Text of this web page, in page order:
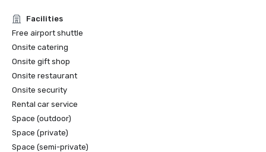
Facilities
Free airport shuttle
Onsite catering
Onsite gift shop
Onsite restaurant
Onsite security
Rental car service
Space (outdoor)
Space (private)
Space (semi-private)